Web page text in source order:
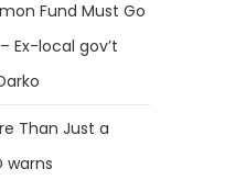
Fund Must Go
Ex-local gov’t
Than Just a
warns